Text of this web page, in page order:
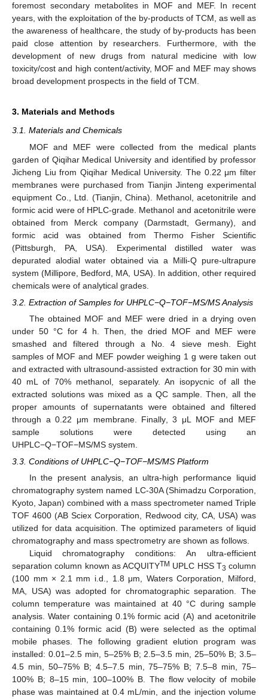
foremost secondary metabolites in MOF and MEF. In recent
years, with the exploitation of the by-products of TCM, as well as
the awareness of healthcare, the study of by-products has been
paid close attention by researchers. Furthermore, with the
development of new drugs from natural medicine with low
toxicity/cost and high content/activity, MOF and MEF may shows
broad development prospects in the field of TCM.
3. Materials and Methods
3.1. Materials and Chemicals
MOF and MEF were collected from the medical plants
garden of Qiqihar Medical University and identified by professor
Jicheng Liu from Qiqihar Medical University. The 0.22 μm filter
membranes were purchased from Tianjin Jinteng experimental
equipment Co., Ltd. (Tianjin, China). Methanol, acetonitrile and
formic acid were of HPLC-grade. Methanol and acetonitrile were
obtained from Merck company (Darmstadt, Germany), and
formic acid was obtained from Thermo Fisher Scientific
(Pittsburgh, PA, USA). Experimental distilled water was
depurated alodial water obtained via a Milli-Q pure-ultrapure
system (Millipore, Bedford, MA, USA). In addition, other required
chemicals were of analytical grades.
3.2. Extraction of Samples for UHPLC−Q−TOF−MS/MS Analysis
The obtained MOF and MEF were dried in a drying oven
under 50 °C for 4 h. Then, the dried MOF and MEF were
smashed and filtered through a No. 4 sieve mesh. Eight
samples of MOF and MEF powder weighing 1 g were taken out
and extracted with ultrasound-assisted extraction for 30 min with
40 mL of 70% methanol, separately. An isopycnic of all the
extracted solutions was mixed as a QC sample. Then, all the
proper amounts of supernatants were obtained and filtered
through a 0.22 μm membrane. Finally, 3 μL MOF and MEF
sample solutions were detected using an
UHPLC−Q−TOF−MS/MS system.
3.3. Conditions of UHPLC−Q−TOF−MS/MS Platform
In the present analysis, an ultra-high performance liquid
chromatography system named LC-30A (Shimadzu Corporation,
Kyoto, Japan) combined with a mass spectrometer named Triple
TOF 4600 (AB Sciex Corporation, Redwood city, CA, USA) was
utilized for data acquisition. The optimized parameters of liquid
chromatography and mass spectrometry are shown as follows.
Liquid chromatography conditions: An ultra-efficient
separation column known as ACQUITYTM UPLC HSS T3 column
(100 mm × 2.1 mm i.d., 1.8 μm, Waters Corporation, Milford,
MA, USA) was adopted for chromatographic separation. The
column temperature was maintained at 40 °C during sample
analysis. Water containing 0.1% formic acid (A) and acetonitrile
containing 0.1% formic acid (B) were selected as the optimal
mobile phases. The following gradient elution program was
installed: 0.01–2.5 min, 5–25% B; 2.5–3.5 min, 25–50% B; 3.5–
4.5 min, 50–75% B; 4.5–7.5 min, 75–75% B; 7.5–8 min, 75–
100% B; 8–15 min, 100–100% B. The flow velocity of mobile
phase was maintained at 0.4 mL/min, and the injection volume
10. May
11. May
12. May
13. May
14. May
15. May
16. May
17. May
18. May
20. May
21. May
22. May
23. May
24. May
25. May
26. May
27. May
28. May
30. May
31. May
1. Jun
2. Jun
3. Jun
4. Jun
5. Jun
6. Jun
7. Jun
9. Jun
10. Jun
11. Jun
12. Jun
13. Jun
14. Jun
15. Jun
16. Jun
17. Jun
19. Jun
20. Jun
21. Jun
22. Jun
23. Jun
24. Jun
25. Jun
26. Jun
27. Jun
29. Jun
30. Jun
1. Jul
2. Jul
3. Jul
4. Jul
5. Jul
6. Jul
7. Jul
9. Jul
10. Jul
11. Jul
12. Jul
13. Jul
14. Jul
15. Jul
16. Jul
17. Jul
19. Jul
20. Jul
21. Jul
22. Jul
23. Jul
24. Jul
25. Jul
26. Jul
27. Jul
29. Jul
30. Jul
31. Jul
1. Aug
2. Aug
3. Aug
4. Aug
5. Aug
6. Aug